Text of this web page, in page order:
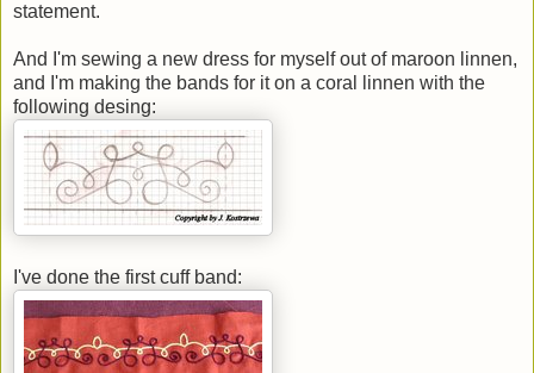
statement.
And I'm sewing a new dress for myself out of maroon linnen,
and I'm making the bands for it on a coral linnen with the
following desing:
I've done the first cuff band: